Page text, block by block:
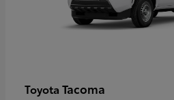
Toyota Tacoma